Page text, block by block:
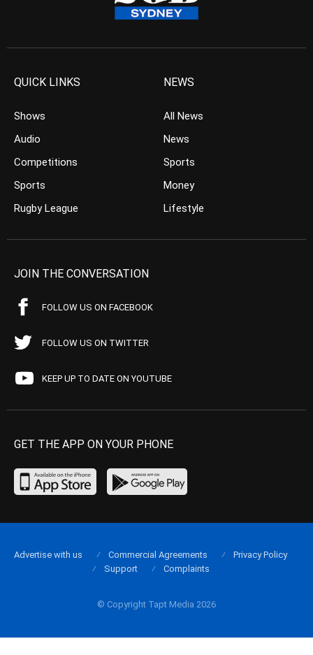
QUICK LINKS
Shows
Audio
Competitions
Sports
Rugby League
NEWS
All News
News
Sports
Money
Lifestyle
JOIN THE CONVERSATION
FOLLOW US ON FACEBOOK
FOLLOW US ON TWITTER
KEEP UP TO DATE ON YOUTUBE
GET THE APP ON YOUR PHONE
© Copyright Tapt Media 2026
Advertise with us Commercial Agreements
Privacy Policy
Support
Complaints